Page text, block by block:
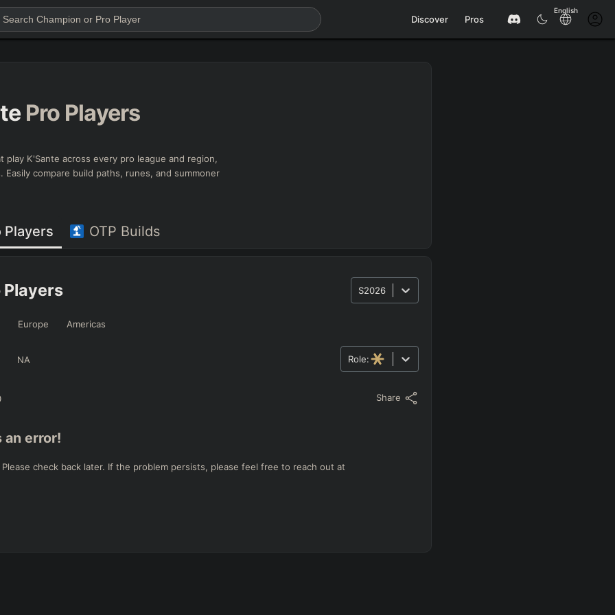
Discover Pros
English
Pro Players
play K'Sante across every pro league and region,
compare build paths, runes, and summoner
Players OTP Builds
Players S2026
Europe Americas
NA Role:
Share
an error!
check back later. If the problem persists, please feel free to reach out at